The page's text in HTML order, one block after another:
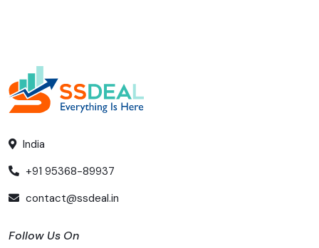
India
+91 95368-89937
contact@ssdeal.in
Follow Us On